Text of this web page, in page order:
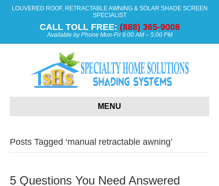
LOUVERED ROOF, RETRACTABLE AWNING & SOLAR SHADE SCREEN
SPECIALIST
CALL TOLL FREE: (888) 365-9008
Available by Phone Mon-Fri 9:00 AM – 5:00 PM
MENU
Posts Tagged ‘manual retractable awning’
5 Questions You Need Answered